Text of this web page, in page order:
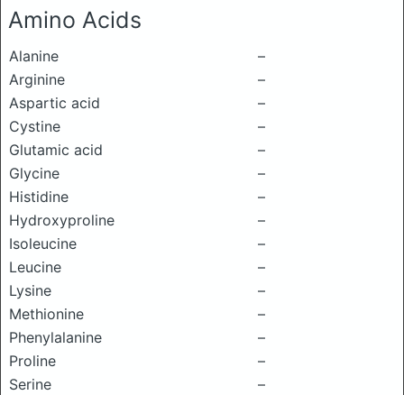
Amino Acids
Alanine
–
Arginine
–
Aspartic acid
–
Cystine
–
Glutamic acid
–
Glycine
–
Histidine
–
Hydroxyproline
–
Isoleucine
–
Leucine
–
Lysine
–
Methionine
–
Phenylalanine
–
Proline
–
Serine
–